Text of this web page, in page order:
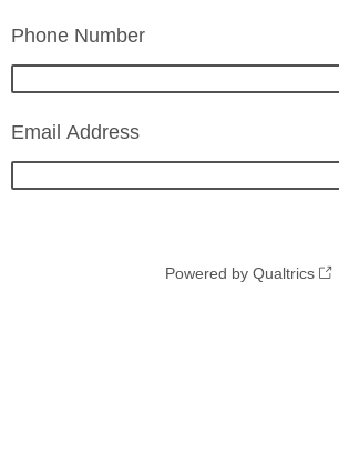
Phone Number
Email Address
Powered by Qualtrics